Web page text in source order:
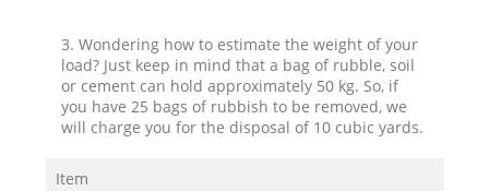
3. Wondering how to estimate the weight of your
load? Just keep in mind that a bag of rubble, soil
or cement can hold approximately 50 kg. So, if
you have 25 bags of rubbish to be removed, we
will charge you for the disposal of 10 cubic yards.
Item